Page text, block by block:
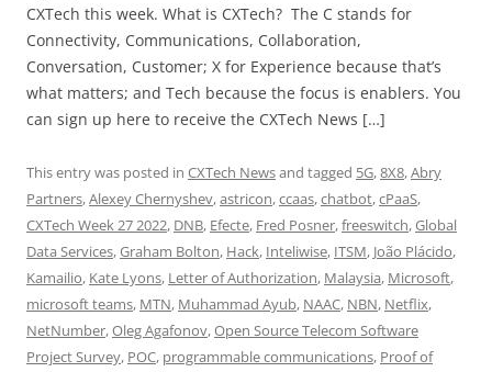
CXTech this week. What is CXTech? The C stands for
Connectivity, Communications, Collaboration,
Conversation, Customer; X for Experience because that’s
what matters; and Tech because the focus is enablers. You
can sign up here to receive the CXTech News […]
This entry was posted in CXTech Newsand tagged 5G,8X8,Abry
Partners,Alexey Chernyshev,astricon,ccaas,chatbot,cPaaS,
CXTech Week 27 2022, DNB, Efecte, Fred Posner,freeswitch,Global
Data Services,Graham Bolton, Hack, Inteliwise, ITSM, João Plácido,
Kamailio, Kate Lyons, Letter of Authorization, Malaysia, Microsoft,
microsoft teams, MTN, Muhammad Ayub, NAAC, NBN, Netflix,
NetNumber,Oleg Agafonov,Open Source Telecom Software
Project Survey, POC, programmable communications, Proof of